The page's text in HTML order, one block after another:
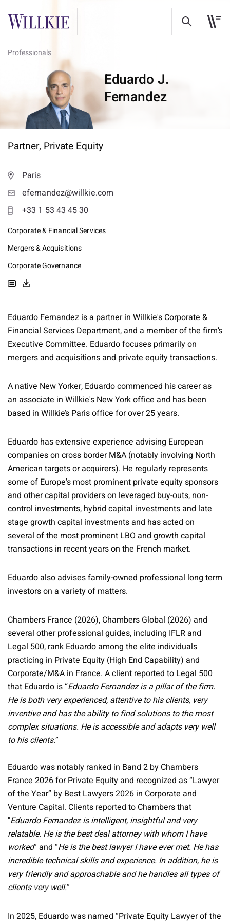
Professionals
Eduardo J.
Fernandez
Partner, Private Equity
Paris
efernandez@willkie.com
+33 1 53 43 45 30
Corporate & Financial Services
Mergers & Acquisitions
Corporate Governance
Eduardo Fernandez is a partner in Willkie's Corporate &
Financial Services Department, and a member of the firm’s
Executive Committee. Eduardo focuses primarily on
mergers and acquisitions and private equity transactions.
A native New Yorker, Eduardo commenced his career as
an associate in Willkie's New York office and has been
based in Willkie’s Paris office for over 25 years.
Eduardo has extensive experience advising European
companies on cross border M&A (notably involving North
American targets or acquirers). He regularly represents
some of Europe's most prominent private equity sponsors
and other capital providers on leveraged buy-outs, non-
control investments, hybrid capital investments and late
stage growth capital investments and has acted on
several of the most prominent LBO and growth capital
transactions in recent years on the French market.
Eduardo also advises family-owned professional long term
investors on a variety of matters.
Chambers France (2026), Chambers Global (2026) and
several other professional guides, including IFLR and
Legal 500, rank Eduardo among the elite individuals
practicing in Private Equity (High End Capability) and
Corporate/M&A in France. A client reported to Legal 500
that Eduardo is “Eduardo Fernandez is a pillar of the firm.
He is both very experienced, attentive to his clients, very
inventive and has the ability to find solutions to the most
complex situations. He is accessible and adapts very well
to his clients.”
Eduardo was notably ranked in Band 2 by Chambers
France 2026 for Private Equity and recognized as “Lawyer
of the Year” by Best Lawyers 2026 in Corporate and
Venture Capital. Clients reported to Chambers that
"Eduardo Fernandez is intelligent, insightful and very
relatable. He is the best deal attorney with whom I have
worked” and “He is the best lawyer I have ever met. He has
incredible technical skills and experience. In addition, he is
very friendly and approachable and he handles all types of
clients very well.”
In 2025, Eduardo was named “Private Equity Lawyer of the